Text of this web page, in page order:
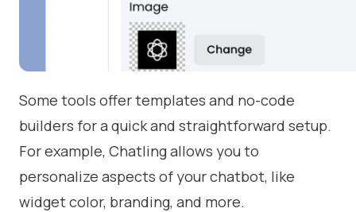
Some tools offer templates and no-code
builders for a quick and straightforward setup.
For example, Chatling allows you to
personalize aspects of your chatbot, like
widget color, branding, and more.